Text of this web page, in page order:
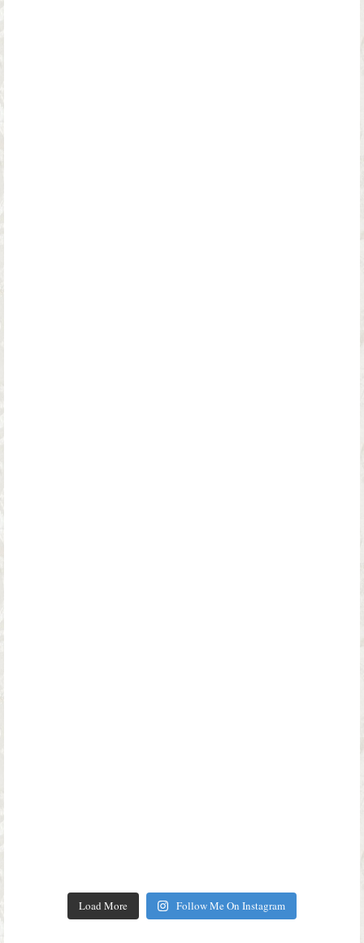
Load More Follow Me On Instagram